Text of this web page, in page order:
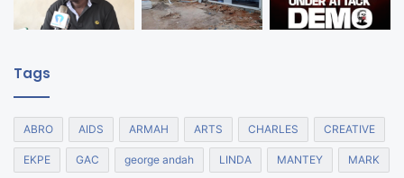
Tags
ABRO AIDS ARMAH ARTS CHARLES CREATIVE
EKPE GAC george andah LINDA MANTEY MARK